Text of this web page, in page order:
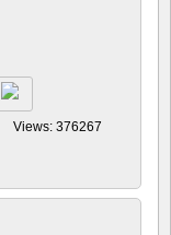
Views: 376267